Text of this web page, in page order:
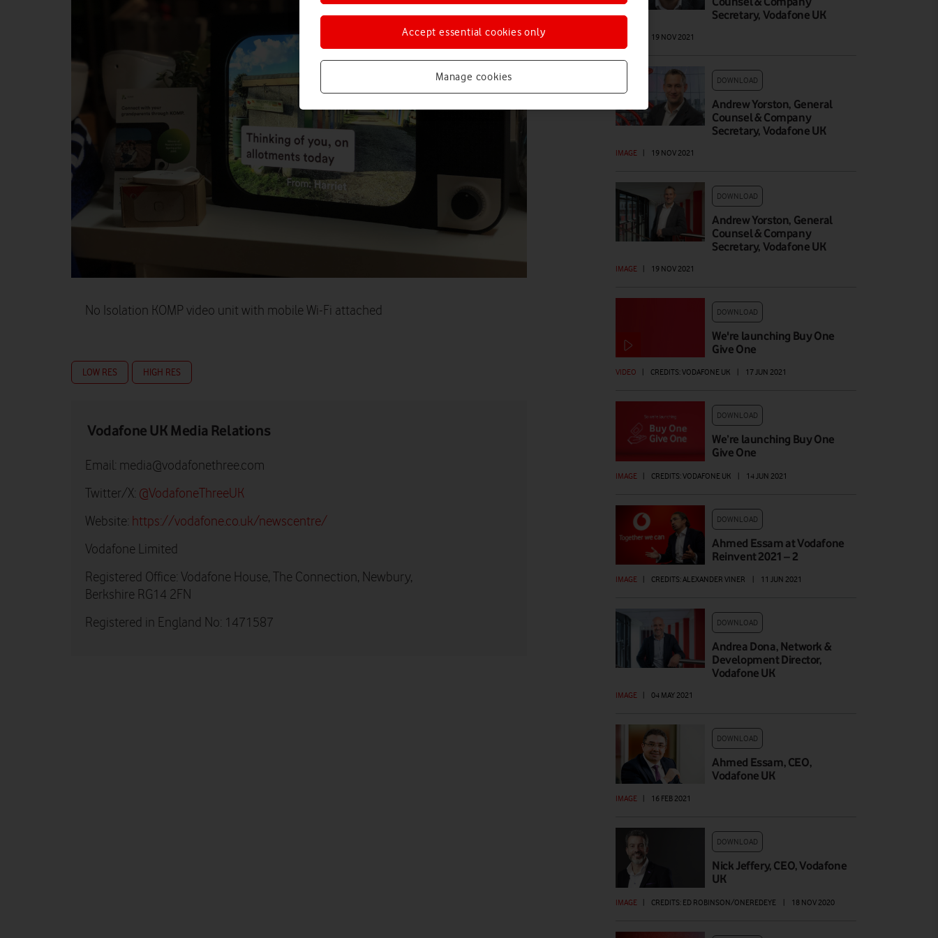
No Isolation KOMP video unit with mobile Wi-Fi attached
LOW RES HIGH RES
Vodafone UK Media Relations
Email: media@vodafonethree.com
Twitter/X: @VodafoneThreeUK
Website: https://vodafone.co.uk/newscentre/
Vodafone Limited
Registered Office: Vodafone House, The Connection, Newbury,
Berkshire RG14 2FN
Registered in England No: 1471587
Secretary, Vodafone UK
19 NOV 2021
DOWNLOAD
Andrew Yorston, General
Counsel & Company
Secretary, Vodafone UK
IMAGE 19 NOV 2021
DOWNLOAD
Andrew Yorston, General
Counsel & Company
Secretary, Vodafone UK
IMAGE 19 NOV 2021
DOWNLOAD
We're launching Buy One
Give One
VIDEO CREDITS: VODAFONE UK 17 JUN 2021
DOWNLOAD
We’re launching Buy One
Give One
IMAGE | CREDITS: VODAFONE UK | 14 JUN 2021
DOWNLOAD
Ahmed Essam at Vodafone
Reinvent 2021 – 2
IMAGE CREDITS: ALEXANDER VINER 11 JUN 2021
DOWNLOAD
Andrea Dona, Network &
Development Director,
Vodafone UK
IMAGE 04 MAY 2021
DOWNLOAD
Ahmed Essam, CEO,
Vodafone UK
IMAGE 16 FEB 2021
DOWNLOAD
Nick Jeffery, CEO, Vodafone
UK
IMAGE | CREDITS: ED ROBINSON/ONEREDEYE | 18 NOV 2020
Manage cookies
Accept essential cookies only